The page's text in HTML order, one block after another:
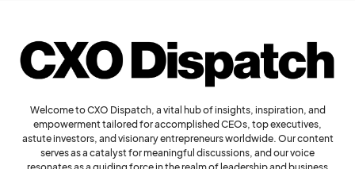
Welcome to CXO Dispatch, a vital hub of insights, inspiration, and
empowerment tailored for accomplished CEOs, top executives,
astute investors, and visionary entrepreneurs worldwide. Our content
serves as a catalyst for meaningful discussions, and our voice